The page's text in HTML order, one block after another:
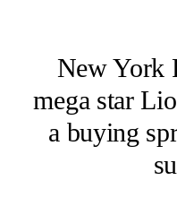
New York
mega star
a buying